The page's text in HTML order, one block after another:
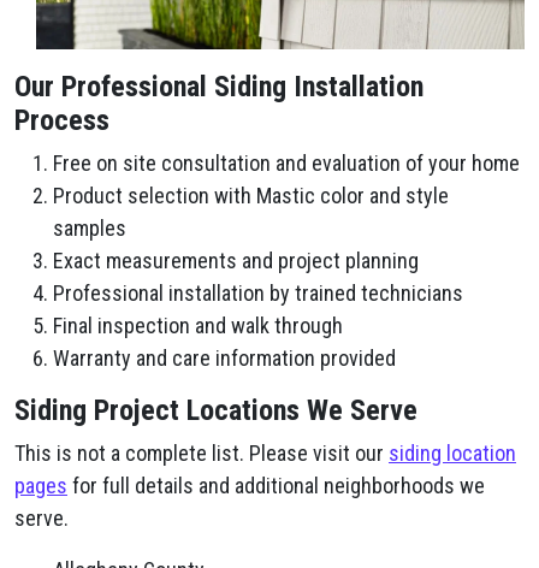
Our Professional Siding Installation
Process
Free on site consultation and evaluation of your home
Product selection with Mastic color and style
samples
Exact measurements and project planning
Professional installation by trained technicians
Final inspection and walk through
Warranty and care information provided
Siding Project Locations We Serve
This is not a complete list. Please visit our siding location
pages for full details and additional neighborhoods we
serve.